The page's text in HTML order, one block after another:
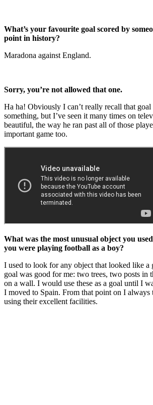
What’s your favourite goal scored by
point in history?
Maradona against England.
Sorry, you’re not allowed that one.
Ha ha! Obviously I can’t really recall that goal
something, but I’ve seen it many times on
beautiful, the way he ran past all of those
important game too.
What was the most unusual object you
you were playing football as a boy?
I used to look for any object that looked like
goal was good for me: two trees, two posts in
on a wall. I would use these as a goal until I
I moved to Spain. From that point on I always
using their excellent facilities.